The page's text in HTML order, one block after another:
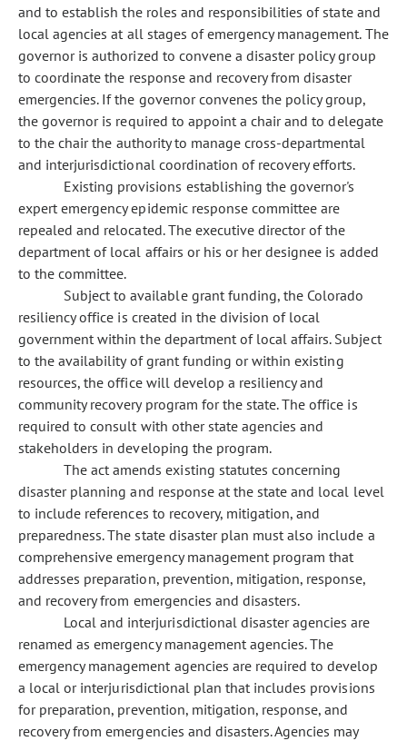
and to establish the roles and responsibilities of state and
local agencies at all stages of emergency management. The
governor is authorized to convene a disaster policy group
to coordinate the response and recovery from disaster
emergencies. If the governor convenes the policy group,
the governor is required to appoint a chair and to delegate
to the chair the authority to manage cross-departmental
and interjurisdictional coordination of recovery efforts.
Existing provisions establishing the governor's
expert emergency epidemic response committee are
repealed and relocated. The executive director of the
department of local affairs or his or her designee is added
to the committee.
Subject to available grant funding, the Colorado
resiliency office is created in the division of local
government within the department of local affairs. Subject
to the availability of grant funding or within existing
resources, the office will develop a resiliency and
community recovery program for the state. The office is
required to consult with other state agencies and
stakeholders in developing the program.
The act amends existing statutes concerning
disaster planning and response at the state and local level
to include references to recovery, mitigation, and
preparedness. The state disaster plan must also include a
comprehensive emergency management program that
addresses preparation, prevention, mitigation, response,
and recovery from emergencies and disasters.
Local and interjurisdictional disaster agencies are
renamed as emergency management agencies. The
emergency management agencies are required to develop
a local or interjurisdictional plan that includes provisions
for preparation, prevention, mitigation, response, and
recovery from emergencies and disasters. Agencies may